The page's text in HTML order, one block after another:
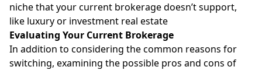
niche that your current brokerage doesn’t support,
like luxury or investment real estate
Evaluating Your Current Brokerage
In addition to considering the common reasons for
switching, examining the possible pros and cons of